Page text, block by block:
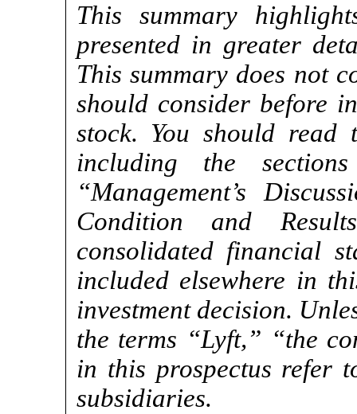
This summary
presented in greater
This summary does not
should consider before
stock. You should read
including the
“Management’s
Condition and
consolidated financial
included elsewhere in
investment decision.
the terms “Lyft,” “the
in this prospectus refer
subsidiaries.